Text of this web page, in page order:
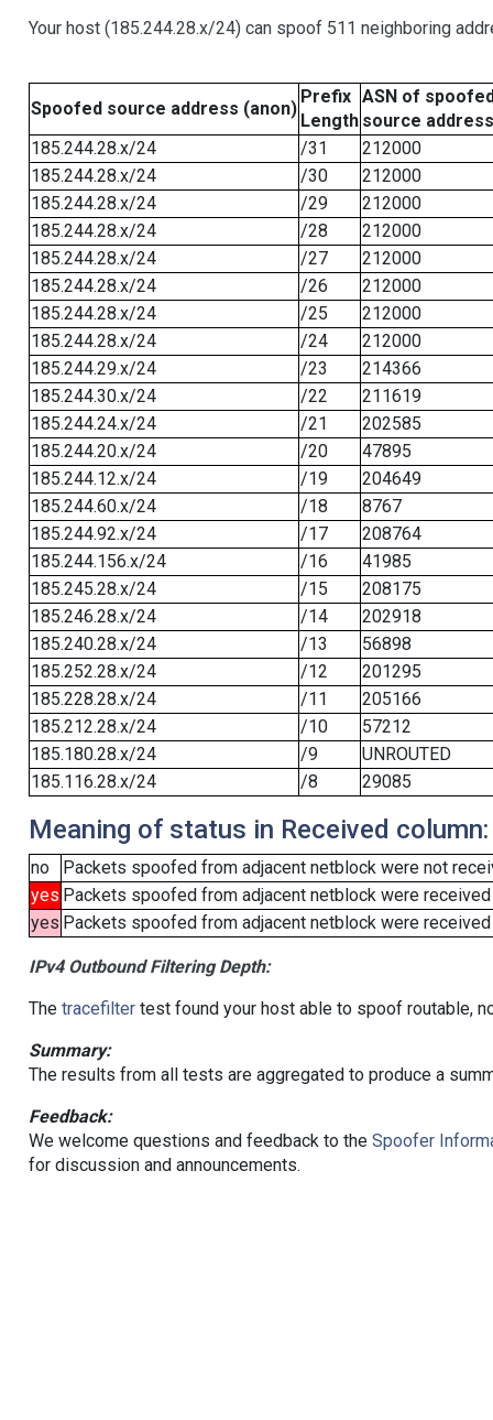
Your host (185.244.28.x/24) can spoof 511 neighboring
Spoofed source address (anon)
Prefix
Length
ASN of
source address
185.244.28.x/24
/31
212000
185.244.28.x/24
/30
212000
185.244.28.x/24
/29
212000
185.244.28.x/24
/28
212000
185.244.28.x/24
/27
212000
185.244.28.x/24
/26
212000
185.244.28.x/24
/25
212000
185.244.28.x/24
/24
212000
185.244.29.x/24
/23
214366
185.244.30.x/24
/22
211619
185.244.24.x/24
/21
202585
185.244.20.x/24
/20
47895
185.244.12.x/24
/19
204649
185.244.60.x/24
/18
8767
185.244.92.x/24
/17
208764
185.244.156.x/24
/16
41985
185.245.28.x/24
/15
208175
185.246.28.x/24
/14
202918
185.240.28.x/24
/13
56898
185.252.28.x/24
/12
201295
185.228.28.x/24
/11
205166
185.212.28.x/24
/10
57212
185.180.28.x/24
/9
UNROUTED
185.116.28.x/24
/8 29085
Meaning of status in Received column:
no
Packets spoofed from adjacent netblock were not
yes Packets spoofed from adjacent netblock were received
yes Packets spoofed from adjacent netblock were
IPv4 Outbound Filtering Depth:
The tracefiltertest found your host able to spoof routable,
Summary:
The results from all tests are aggregated to produce a
Feedback:
We welcome questions and feedback to the Spoofer
for discussion and announcements.